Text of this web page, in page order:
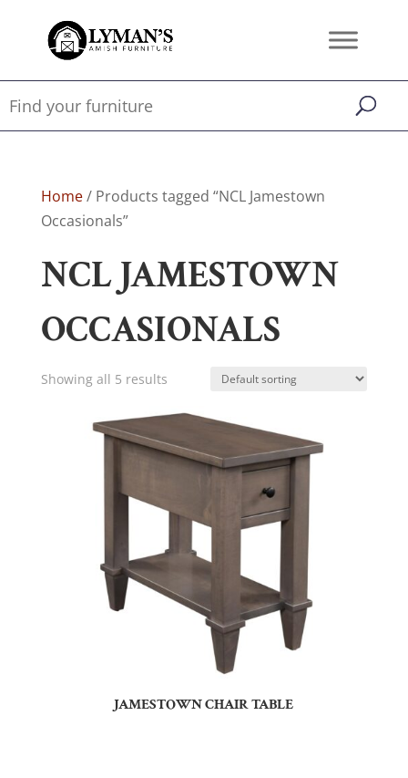
Home/ Products tagged “NCL Jamestown
Occasionals”
NCL JAMESTOWN
OCCASIONALS
Showing all 5 results
JAMESTOWN CHAIR TABLE